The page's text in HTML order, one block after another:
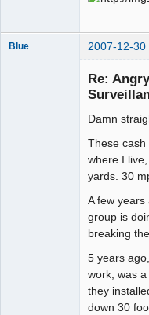
Blue 2007-12-30
Re:
Damn
These cash
where I
yards. 30
A few
group is
breaking
5 years
work, was
they
down 30